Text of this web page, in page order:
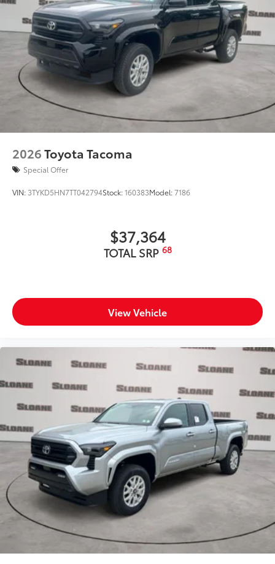
2026Toyota Tacoma
Special Offer
VIN: 3TYKD5HN7TT042794Stock:160383Model:7186
$37,364
TOTAL SRP 68
View Vehicle